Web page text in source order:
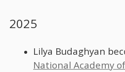
2025
Lilya Budaghyan
National Academy